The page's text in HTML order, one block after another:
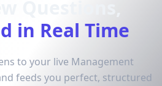
in Real Time
to your live Management
feeds you perfect, structured